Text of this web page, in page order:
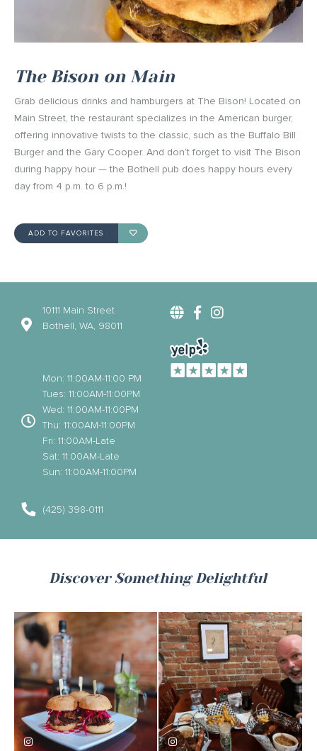
The Bison on Main
Grab delicious drinks and hamburgers at The Bison! Located on
Main Street, the restaurant specializes in the American burger,
offering innovative twists to the classic, such as the Buffalo Bill
Burger and the Gary Cooper. And don’t forget to visit The Bison
during happy hour — the Bothell pub does happy hours every
day from 4 p.m. to 6 p.m.!
ADD TO FAVORITES
10111 Main Street
Bothell, WA, 98011
Mon: 11:00AM-11:00 PM
Tues: 11:00AM-11:00PM
Wed: 11:00AM-11:00PM
Thu: 11:00AM-11:00PM
Fri: 11:00AM-Late
Sat: 11:00AM-Late
Sun: 11:00AM-11:00PM
(425) 398-0111
Discover Something Delightful
bomondvodka seanwking